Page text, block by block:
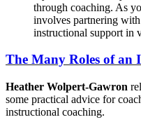
through coaching. As
involves partnering
instructional support in
The Many Roles of an
Heather Wolpert-Gawron
some practical advice for
instructional coaching.